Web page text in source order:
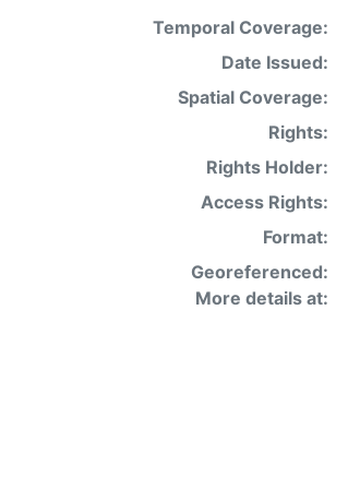
Temporal Coverage:
Date Issued:
Spatial Coverage:
Rights:
Rights Holder:
Access Rights:
Format:
Georeferenced:
More details at: